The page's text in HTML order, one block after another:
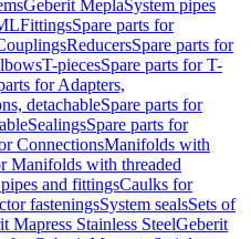
Geberit MeplaSystem pipes
FittingsSpare parts for
ReducersSpare parts for
T-piecesSpare parts for T-
for Adapters,
detachableSpare parts for
SealingsSpare parts for
ConnectionsManifolds with
Manifolds with threaded
and fittingsCaulks for
fasteningsSystem sealsSets of
Mapress Stainless SteelGeberit